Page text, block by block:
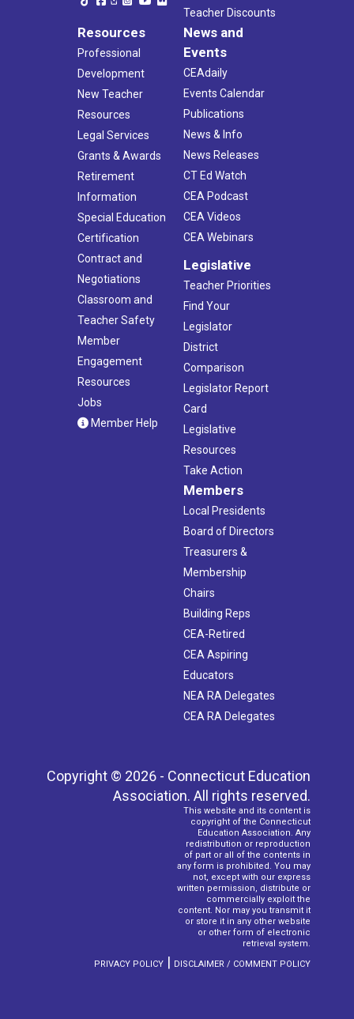
Teacher Discounts
Resources
Professional
Development
New Teacher
Resources
Legal Services
Grants & Awards
Retirement
Information
Special Education
Certification
Contract and
Negotiations
Classroom and
Teacher Safety
Member
Engagement
Resources
Jobs
Member Help
News and
Events
CEAdaily
Events Calendar
Publications
News & Info
News Releases
CT Ed Watch
CEA Podcast
CEA Videos
CEA Webinars
Legislative
Teacher Priorities
Find Your
Legislator
District
Comparison
Legislator Report
Card
Legislative
Resources
Take Action
Members
Local Presidents
Board of Directors
Treasurers &
Membership
Chairs
Building Reps
CEA-Retired
CEA Aspiring
Educators
NEA RA Delegates
CEA RA Delegates
Copyright © 2026 - Connecticut Education
Association. All rights reserved.
This website and its content is
copyright of the Connecticut
Education Association. Any
redistribution or reproduction
of part or all of the contents in
any form is prohibited. You may
not, except with our express
written permission, distribute or
commercially exploit the
content. Nor may you transmit it
or store it in any other website
or other form of electronic
retrieval system.
PRIVACY POLICY | DISCLAIMER / COMMENT POLICY